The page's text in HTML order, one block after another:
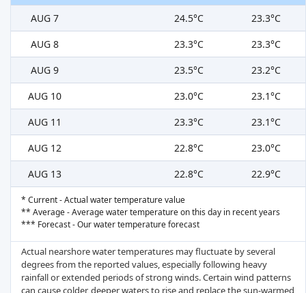
AUG 7
24.5°C
23.3°C
AUG 8
23.3°C
23.3°C
AUG 9
23.5°C
23.2°C
AUG 10
23.0°C
23.1°C
AUG 11
23.3°C
23.1°C
AUG 12
22.8°C
23.0°C
AUG 13
22.8°C 22.9°C
* Current - Actual water temperature value
** Average - Average water temperature on this day in recent years
*** Forecast - Our water temperature forecast
Actual nearshore water temperatures may fluctuate by several
degrees from the reported values, especially following heavy
rainfall or extended periods of strong winds. Certain wind patterns
can cause colder, deeper waters to rise and replace the sun-warmed